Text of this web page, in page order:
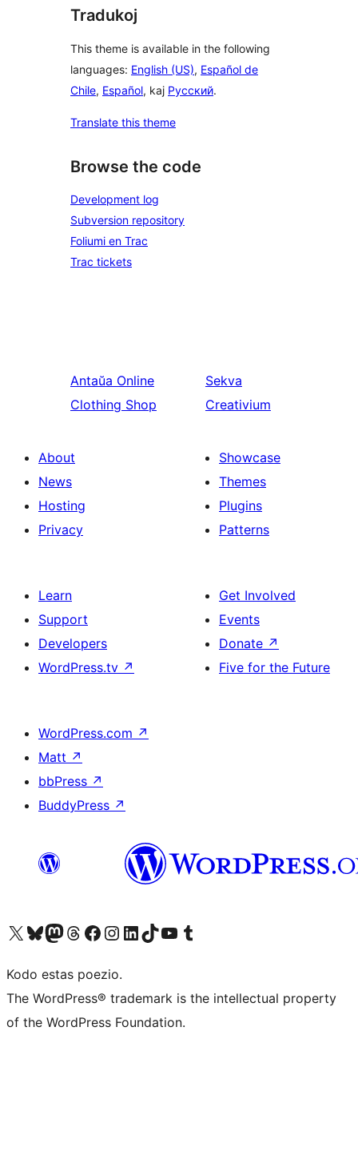
Tradukoj
This theme is available in the following
languages: English (US), Español de
Chile, Español, kaj Русский.
Translate this theme
Browse the code
Development log
Subversion repository
Foliumi en Trac
Trac tickets
Antaŭa Online
Clothing Shop
Sekva
Creativium
About
News
Hosting
Privacy
Showcase
Themes
Plugins
Patterns
Learn
Support
Developers
WordPress.tv ↗
Get Involved
Events
Donate ↗
Five for the Future
WordPress.com ↗
Matt ↗
bbPress ↗
BuddyPress ↗
Visit our X (formerly Twitter) account
Visit our Bluesky account
Visit our Mastodon account
Visit our Threads account
Visit our Facebook page
Visit our Instagram account
Visit our LinkedIn account
Visit our TikTok account
Visit our YouTube channel
Visit our Tumblr account
Kodo estas poezio.
The WordPress® trademark is the intellectual property
of the WordPress Foundation.